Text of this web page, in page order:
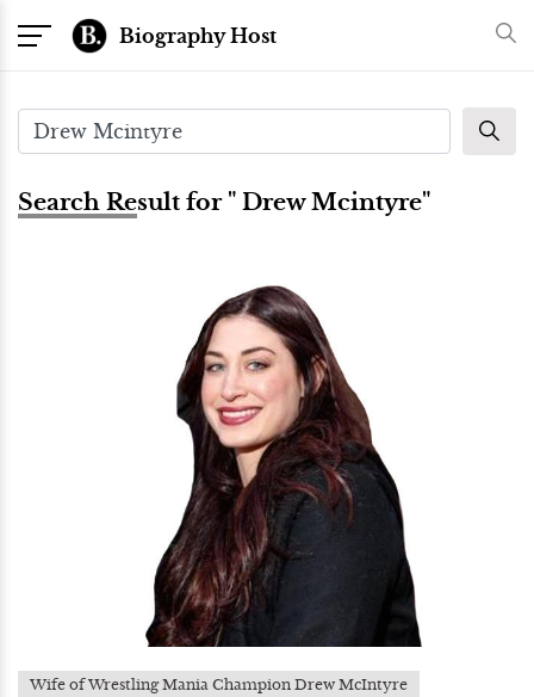
Biography Host
Search Result for " Drew Mcintyre"
Wife of Wrestling Mania Champion Drew McIntyre